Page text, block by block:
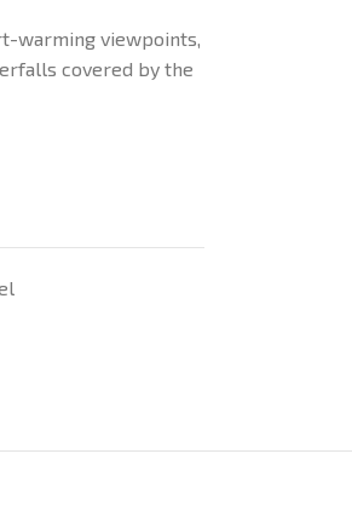
warming viewpoints,
covered by the